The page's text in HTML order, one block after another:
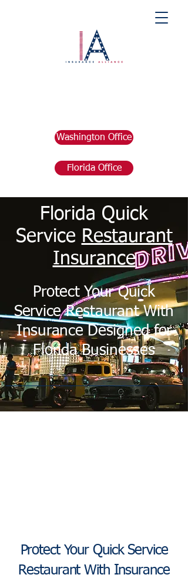
Washington Office
Florida Office
Florida Quick
Service Restaurant
Insurance
Protect Your Quick
Service Restaurant With
Insurance Designed for
Florida Businesses
Protect Your Quick Service
Restaurant With Insurance